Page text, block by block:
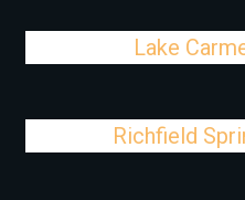
Lake
Richfield